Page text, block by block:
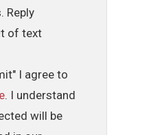
Reply
of text
I agree to
. I understand
will be